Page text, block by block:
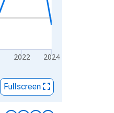
2022 2024
Fullscreen